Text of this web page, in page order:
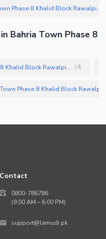
7 Marla Houses for Sale in Bahria Town Phase 8 Khalid Block Rawalpindi
Bahria Town Phase 8
Plots for Sale in Bahria Town Phase 8 Khalid Block Rawalpindi (4)
Contact
0800-786786
(9:00 AM – 6:00 PM)
support@lamudi.pk